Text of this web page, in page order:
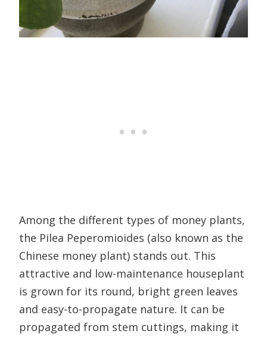
Among the different types of money plants,
the Pilea Peperomioides (also known as the
Chinese money plant) stands out. This
attractive and low-maintenance houseplant
is grown for its round, bright green leaves
and easy-to-propagate nature. It can be
propagated from stem cuttings, making it